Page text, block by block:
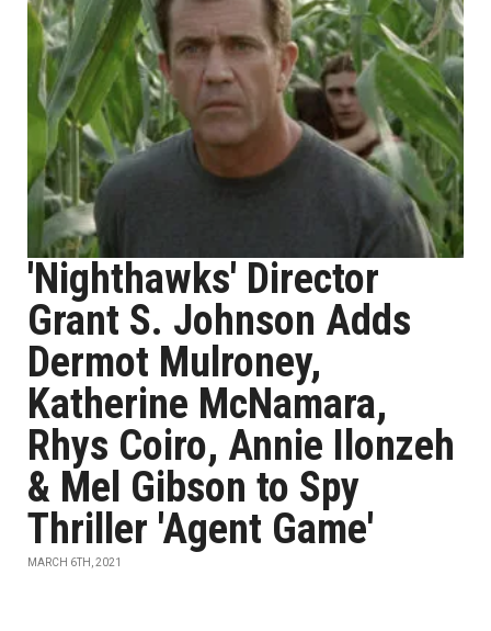
'Nighthawks' Director
Grant S. Johnson Adds
Dermot Mulroney,
Katherine McNamara,
Rhys Coiro, Annie Ilonzeh
& Mel Gibson to Spy
Thriller 'Agent Game'
MARCH 6TH, 2021